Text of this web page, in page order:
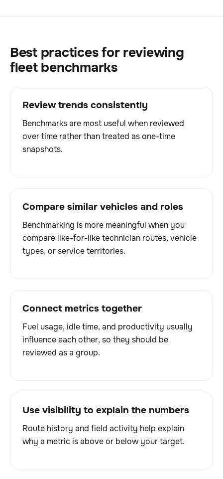
Best practices for reviewing
fleet benchmarks
Review trends consistently
Benchmarks are most useful when reviewed
over time rather than treated as one-time
snapshots.
Compare similar vehicles and roles
Benchmarking is more meaningful when you
compare like-for-like technician routes, vehicle
types, or service territories.
Connect metrics together
Fuel usage, idle time, and productivity usually
influence each other, so they should be
reviewed as a group.
Use visibility to explain the numbers
Route history and field activity help explain
why a metric is above or below your target.